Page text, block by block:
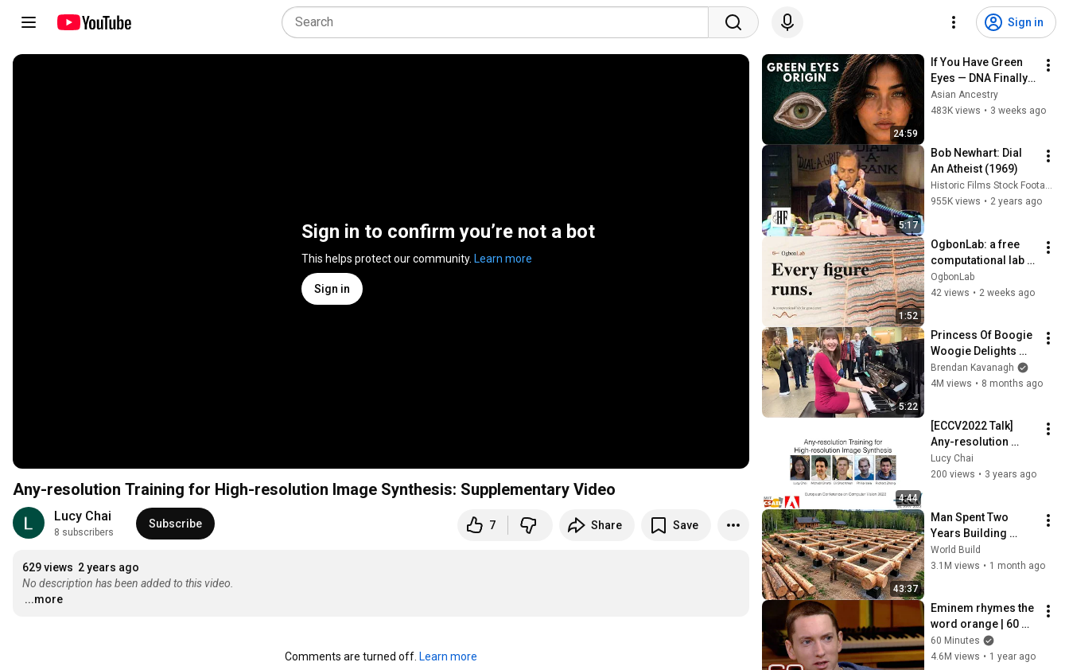
Sign in
Sign in to confirm you’re not a bot
This helps protect our community. Learn more
Sign in
Any-resolution Training for High-resolution Image Synthesis: Supplementary Video
Lucy Chai
8 subscribers
Subscribe 7 Share Save
629 views 2 years ago
No description has been added to this video.
...more
Comments are turned off. Learn more
24:59
If You Have Green
Eyes — DNA Finally
Revealed Where
They Really Come
Asian Ancestry
483K views • 3 weeks ago
5:17
Bob Newhart: Dial
An Atheist (1969)
Historic Films Stock Footage Archive
955K views • 2 years ago
1:52
OgbonLab: a free
computational lab
for geoscience |
seismic, reservoir
OgbonLab
42 views • 2 weeks ago
5:22
Princess Of Boogie
Woogie Delights
Everyone
Brendan Kavanagh
4M views • 8 months ago
4:44
[ECCV2022 Talk]
Any-resolution
Training for High
Resolution Image
Lucy Chai
200 views • 3 years ago
43:37
Man Spent Two
Years Building
HUGE Wooden
House for his
@bjornbrenton
World Build
3.1M views • 1 month ago
Eminem rhymes the
word orange | 60
Minutes Archive
60 Minutes
4.6M views • 1 year ago